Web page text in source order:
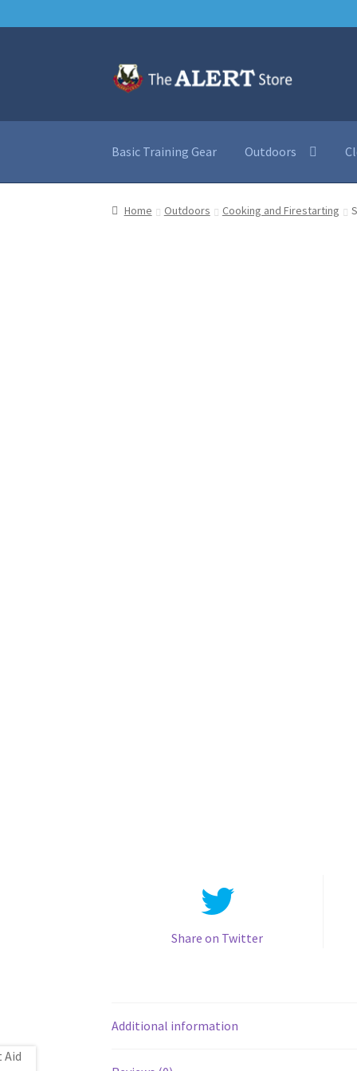
Skip
to
Skip
to
Basic Training Gear Outdoors
Home Outdoors Cooking and Firestarting
Share on Twitter
Additional information